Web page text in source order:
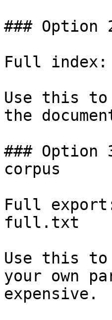
### Option
Full index:
Use this to
the
###
corpus
Full
full.txt
Use this to
your own
expensive.